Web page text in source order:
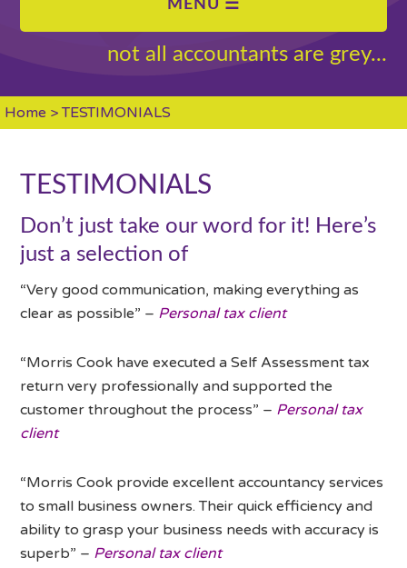
not all accountants are grey...
Home > TESTIMONIALS
TESTIMONIALS
Don’t just take our word for it! Here’s
just a selection of
“Very good communication, making everything as
clear as possible” – Personal tax client
“Morris Cook have executed a Self Assessment tax
return very professionally and supported the
customer throughout the process” – Personal tax
client
“Morris Cook provide excellent accountancy services
to small business owners. Their quick efficiency and
ability to grasp your business needs with accuracy is
superb” – Personal tax client